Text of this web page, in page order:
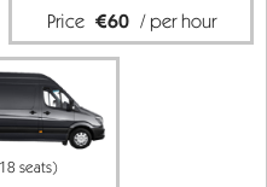
Price €60 / per hour
seats)